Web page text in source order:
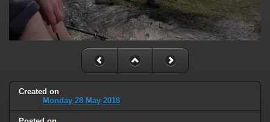
Created on
Monday 28 May 2018